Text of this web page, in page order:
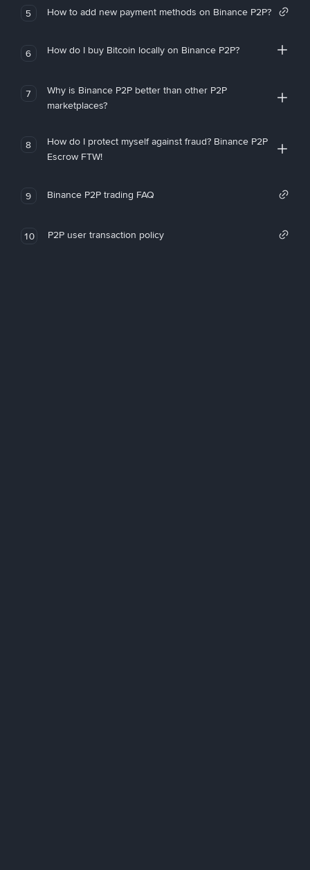
5 How to add new payment methods on Binance P2P?
6 How do I buy Bitcoin locally on Binance P2P?
7
Why is Binance P2P better than other P2P
marketplaces?
8
How do I protect myself against fraud? Binance P2P
Escrow FTW!
9 Binance P2P trading FAQ
10 P2P user transaction policy